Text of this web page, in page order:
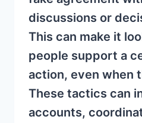
discussions or
This can make it
people support a
action, even when
These tactics can
accounts,